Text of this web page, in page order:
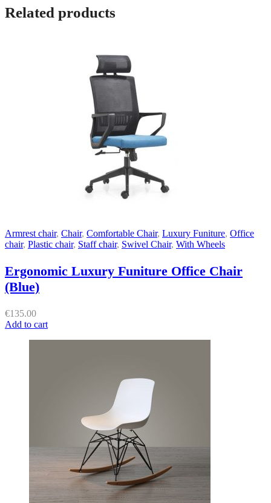
Related products
Armrest chair, Chair, Comfortable Chair, Luxury Funiture, Office
chair, Plastic chair, Staff chair, Swivel Chair, With Wheels
Ergonomic Luxury Funiture Office Chair
(Blue)
€135.00
Add to cart